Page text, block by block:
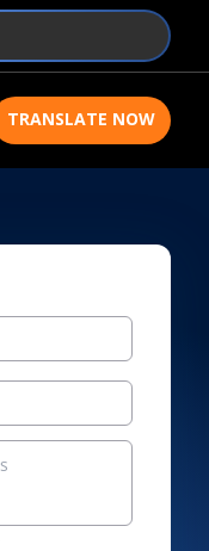
TRANSLATE NOW